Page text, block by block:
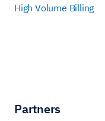
High Volume Billing
Partners